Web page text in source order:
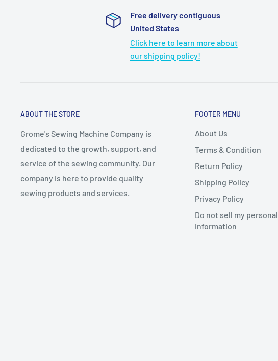
Free delivery contiguous
United States
Click here to learn more about
our shipping policy!
ABOUT THE STORE
Grome's Sewing Machine Company is
dedicated to the growth, support, and
service of the sewing community. Our
company is here to provide quality
sewing products and services.
FOOTER MENU
About Us
Terms & Condition
Return Policy
Shipping Policy
Privacy Policy
Do not sell my personal
information